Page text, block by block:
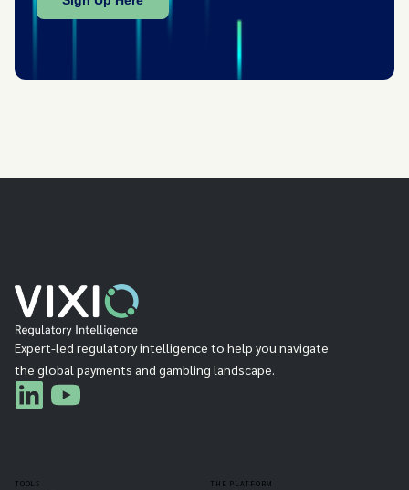
Expert-led regulatory intelligence to help you navigate
the global payments and gambling landscape.
TOOLS THE PLATFORM